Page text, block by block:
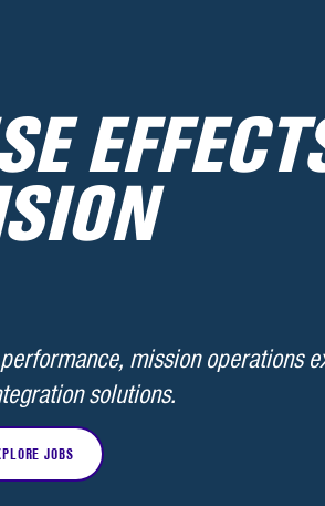
mission operations
solutions.
JOBS